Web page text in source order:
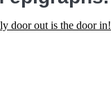
door out is the door in!